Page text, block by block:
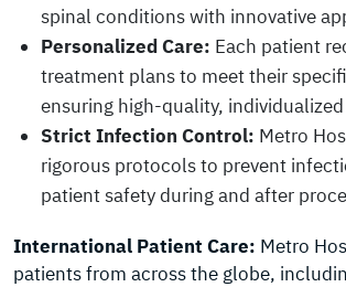
spinal conditions with innovative
Personalized Care: Each patient
treatment plans to meet their
ensuring high-quality,
Strict Infection Control: Metro
rigorous protocols to prevent
patient safety during and after
International Patient Care: Metro
patients from across the globe,